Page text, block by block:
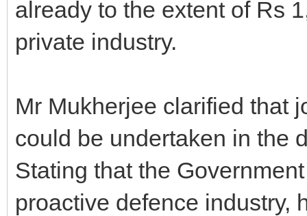
already to the extent of Rs
private industry.
Mr Mukherjee clarified that
could be undertaken in the
Stating that the
proactive defence industry,